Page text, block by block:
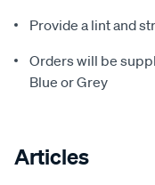
Provide a lint and
Orders will be
Blue or Grey
Articles